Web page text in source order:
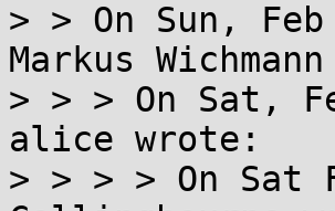
> > On Sun,
Markus
> > > On Sat,
alice wrote:
> > > > On Sat